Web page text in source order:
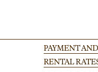
PAYMENT
RENTAL